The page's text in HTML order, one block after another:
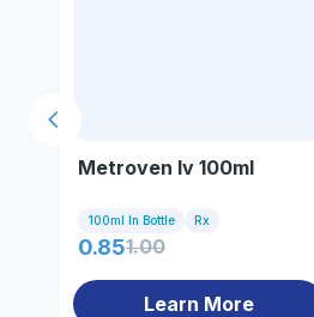
Metroven Iv 100ml
100ml In Bottle Rx
0.851.00
Learn More
Previous slide